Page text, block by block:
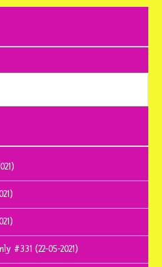
#331 (22-05-2021)